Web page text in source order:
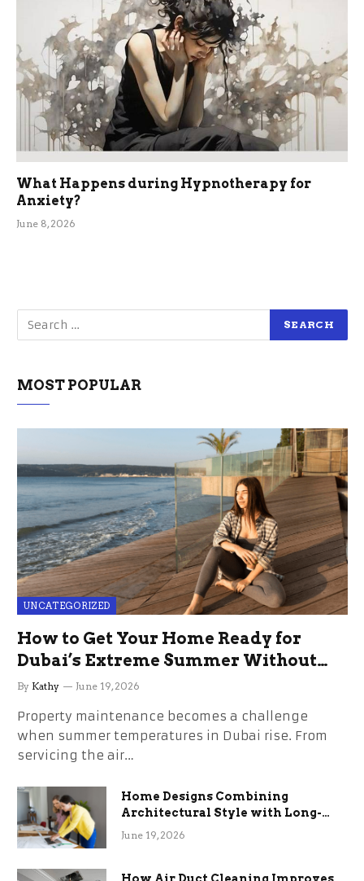
What Happens during Hypnotherapy for
Anxiety?
June 8, 2026
MOST POPULAR
UNCATEGORIZED
How to Get Your Home Ready for
Dubai’s Extreme Summer Without
the Stress
By Kathy June 19, 2026
Property maintenance becomes a challenge
when summer temperatures in Dubai rise. From
servicing the air…
Home Designs Combining
Architectural Style with Long-
Term Functional Benefits
June 19, 2026